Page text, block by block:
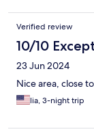
are good on
the rating of this
BEWARE!
Verified review
10/10
23 Jun 2024
Nice area, close
lia, 3-night trip